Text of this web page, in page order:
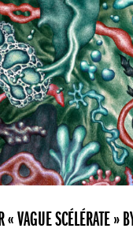
« VAGUE SCÉLÉRATE »